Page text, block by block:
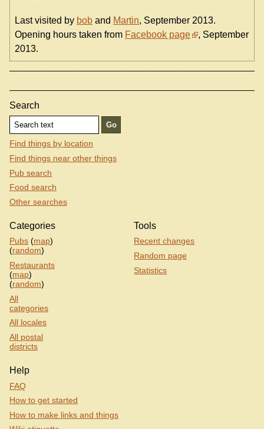
Last visited by bob and Martin, September 2013.
Opening hours taken from Facebook page
, September
2013.
Search
Find things by location
Find things near other things
Pub search
Food search
Other searches
Categories
Pubs (map)
(random)
Restaurants
(map)
(random)
All
categories
All locales
All postal
districts
Tools
Recent changes
Random page
Statistics
Help
FAQ
How to get started
How to make links and things